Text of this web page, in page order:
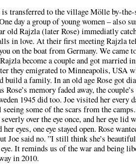
transferred to the village Mölle by-the-
day a group of young women – also
old Rajzla (later Rose) immediatly
in love. At their first meeting Rajzla
on the boat from Germany. We came
become a couple and got married
they emigrated to Minneapolis, USA
build a family. In an old age Rose got
Rose’s memory faded away, the
1945 did too. Joe visited her every
some of the scars from the
over the eye once, and her eye lid
her eyes, one eye stayed open. Rose
Joe said no. ”I still think she’s
It reminds us of the war and being
in 2010.